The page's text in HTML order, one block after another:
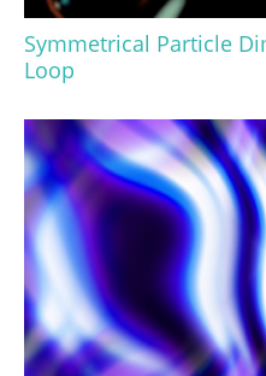
Symmetrical Particle
Loop